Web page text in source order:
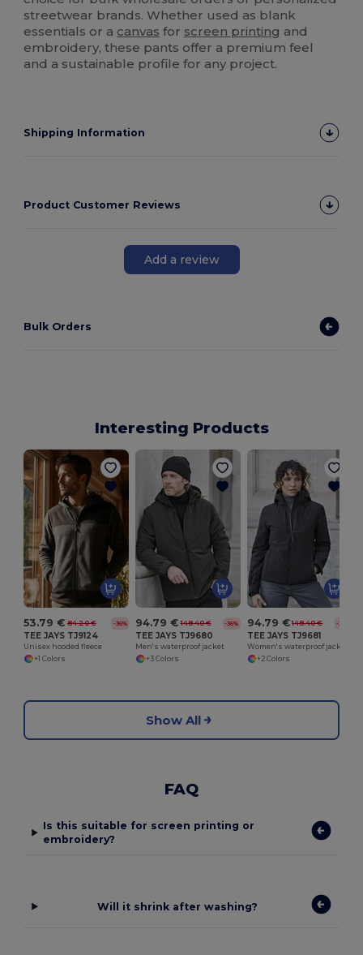
streetwear brands. Whether used as blank
essentials or a canvas for screen printing and
embroidery, these pants offer a premium feel
and a sustainable profile for any project.
Shipping Information
Product Customer Reviews
Add a review
Bulk Orders
Interesting Products
53.79 € 84.20 € -36%
TEE JAYS TJ9124
Unisex hooded fleece
+1 Colors
94.79 € 148.40 € -36%
TEE JAYS TJ9680
Men's waterproof jacket
+3 Colors
94.79 € 148.40 € -36%
TEE JAYS TJ9681
Women's waterproof jacket
+2 Colors
Show All
FAQ
Is this suitable for screen printing or
embroidery?
Will it shrink after washing?